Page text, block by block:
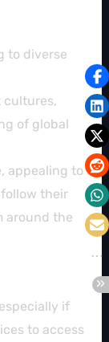
to diverse
cultures,
of global
appealing to
their
around the
if
to access